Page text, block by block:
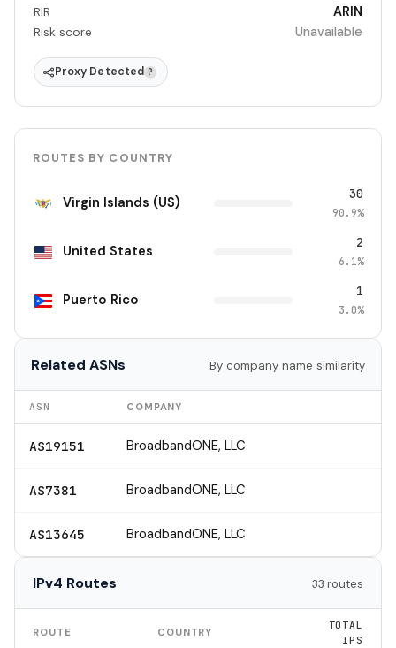
RIR ARIN
Risk score Unavailable
Proxy Detected ?
ROUTES BY COUNTRY
Virgin Islands (US) 30
90.9%
United States 2
6.1%
Puerto Rico 1
3.0%
Related ASNs By company name similarity
ASN COMPANY
AS19151 BroadbandONE, LLC
AS7381 BroadbandONE, LLC
AS13645 BroadbandONE, LLC
IPv4 Routes 33 routes
ROUTE COUNTRY
TOTAL
IPS